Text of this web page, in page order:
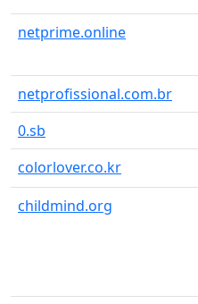
netprime.online
netprofissional.com.br
0.sb
colorlover.co.kr
childmind.org